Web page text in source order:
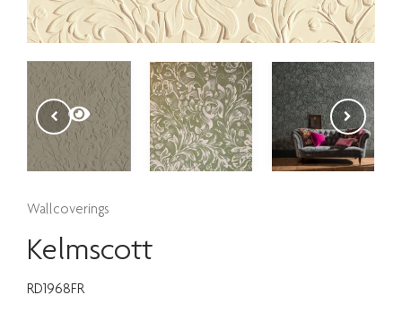
Wallcoverings
Kelmscott
RD1968FR